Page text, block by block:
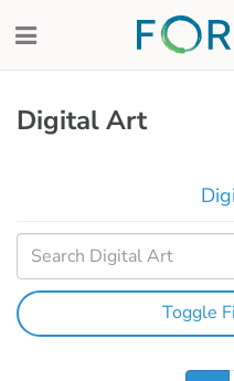
Digital Art
Toggle